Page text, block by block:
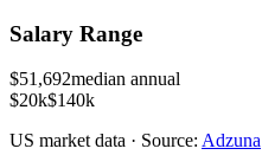
Salary Range
$51,692median annual
$20k$140k
US market data · Source: Adzuna